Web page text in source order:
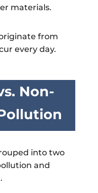
materials.
from
every day.
Non-
into two
and